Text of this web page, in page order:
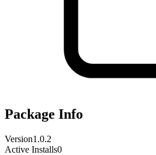
Package Info
Version1.0.2
Active Installs0